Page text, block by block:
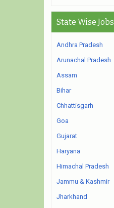
State Wise Jobs
Andhra Pradesh
Arunachal Pradesh
Assam
Bihar
Chhattisgarh
Goa
Gujarat
Haryana
Himachal Pradesh
Jammu & Kashmir
Jharkhand